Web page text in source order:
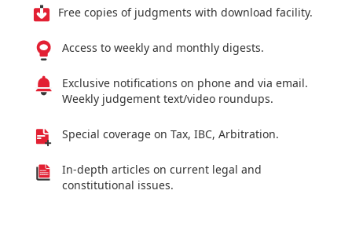
Free copies of judgments with download facility.
Access to weekly and monthly digests.
Exclusive notifications on phone and via email.
Weekly judgement text/video roundups.
Special coverage on Tax, IBC, Arbitration.
In-depth articles on current legal and
constitutional issues.